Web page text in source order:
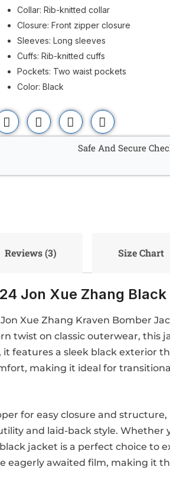
Collar: Rib-knitted collar
Closure: Front zipper closure
Sleeves: Long sleeves
Cuffs: Rib-knitted cuffs
Pockets: Two waist pockets
Color: Black
Safe And Secure
Reviews (3) Size Chart
Jon Xue Zhang
Xue Zhang Kraven Bomber
twist on classic outerwear, this
features a sleek black exterior
making it ideal for
for easy closure and
and laid-back style.
jacket is a perfect choice to
eagerly awaited film, making it